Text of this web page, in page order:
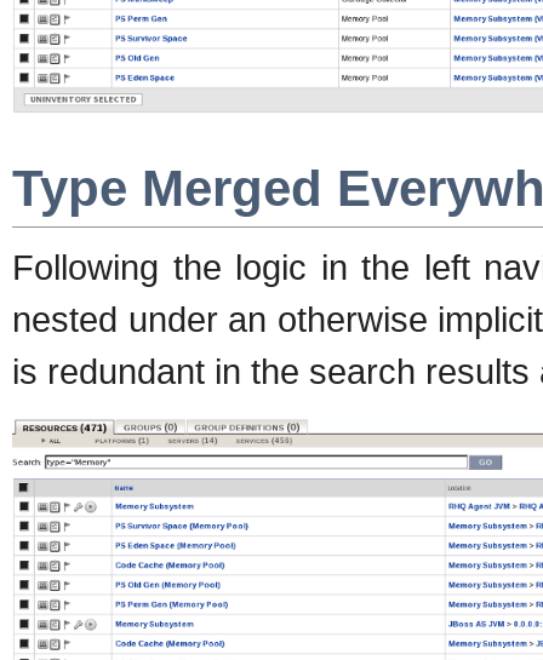
Type Merged
Following the logic in the left
nested under an otherwise
is redundant in the search results